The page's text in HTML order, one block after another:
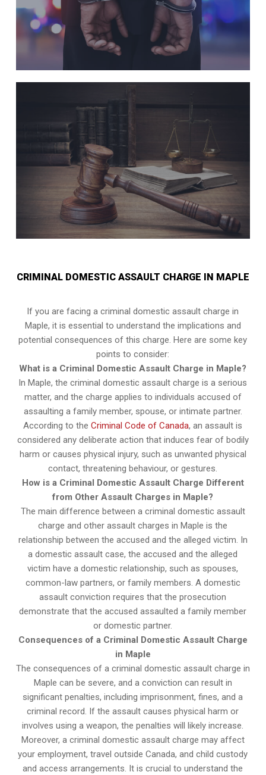
CRIMINAL DOMESTIC ASSAULT CHARGE IN MAPLE
If you are facing a criminal domestic assault charge in
Maple, it is essential to understand the implications and
potential consequences of this charge. Here are some key
points to consider:
What is a Criminal Domestic Assault Charge in Maple?
In Maple, the criminal domestic assault charge is a serious
matter, and the charge applies to individuals accused of
assaulting a family member, spouse, or intimate partner.
According to theCriminal Code of Canada, an assault is
considered any deliberate action that induces fear of bodily
harm or causes physical injury, such as unwanted physical
contact, threatening behaviour, or gestures.
How is a Criminal Domestic Assault Charge Different
from Other Assault Charges in Maple?
The main difference between a criminal domestic assault
charge and other assault charges in Maple is the
relationship between the accused and the alleged victim. In
a domestic assault case, the accused and the alleged
victim have a domestic relationship, such as spouses,
common-law partners, or family members. A domestic
assault conviction requires that the prosecution
demonstrate that the accused assaulted a family member
or domestic partner.
Consequences of a Criminal Domestic Assault Charge
in Maple
The consequences of a criminal domestic assault charge in
Maple can be severe, and a conviction can result in
significant penalties, including imprisonment, fines, and a
criminal record. If the assault causes physical harm or
involves using a weapon, the penalties will likely increase.
Moreover, a criminal domestic assault charge may affect
your employment, travel outside Canada, and child custody
and access arrangements. It is crucial to understand the